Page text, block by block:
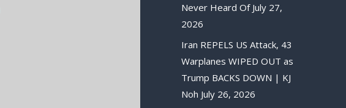
Never Heard Of July 27,
2026
Iran REPELS US Attack, 43
Warplanes WIPED OUT as
Trump BACKS DOWN | KJ
Noh July 26, 2026